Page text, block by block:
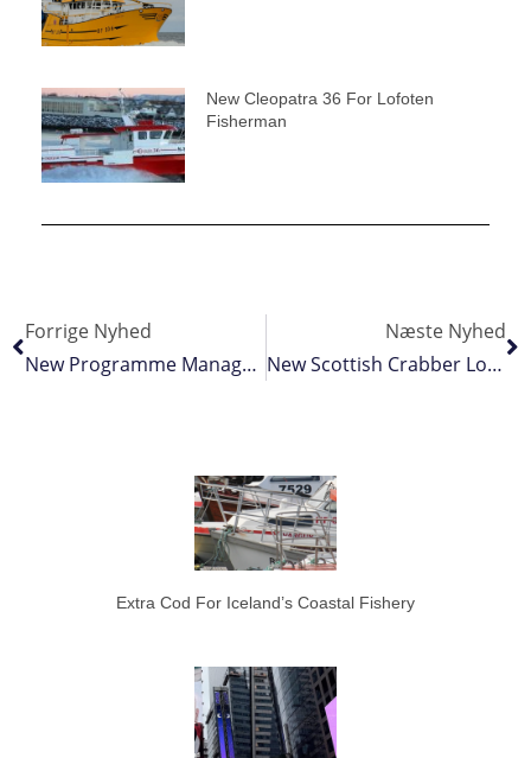
New Cleopatra 36 For Lofoten
Fisherman
Forrige Nyhed
New Programme Manager To Boost Tuna Australia’s Advocacy Efforts
Næste Nyhed
New Scottish Crabber Looking For Luck In Denmark
Extra Cod For Iceland’s Coastal Fishery